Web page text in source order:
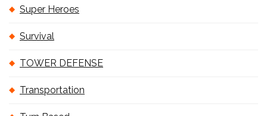
Super Heroes
Survival
TOWER DEFENSE
Transportation